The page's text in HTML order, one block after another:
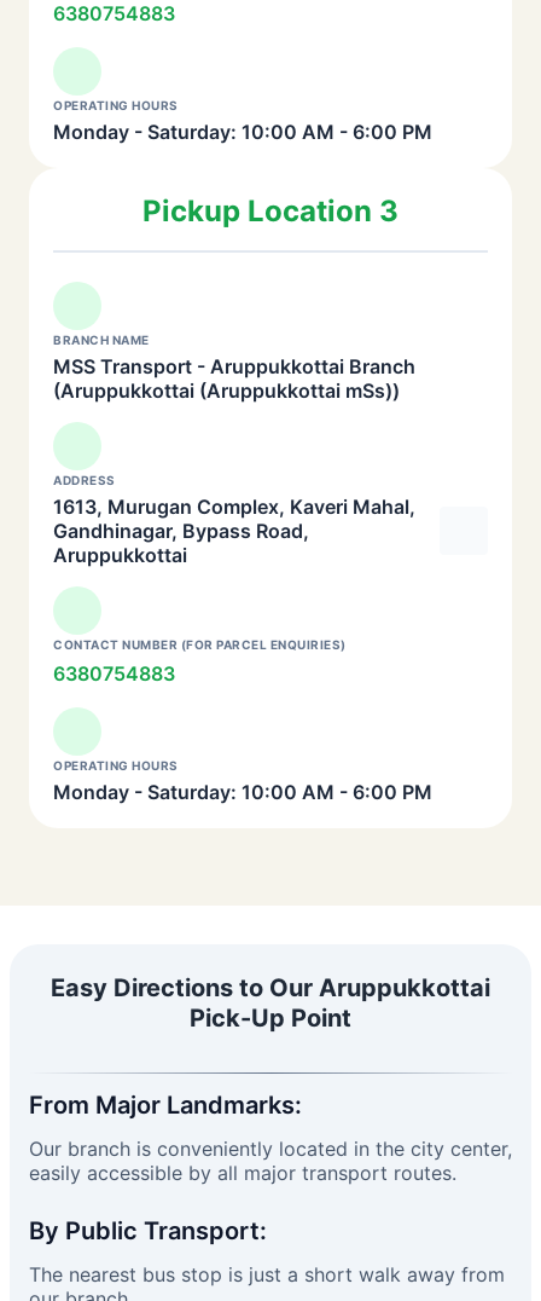
6380754883
OPERATING HOURS
Monday - Saturday: 10:00 AM - 6:00 PM
Pickup Location 3
BRANCH NAME
MSS Transport - Aruppukkottai Branch
(Aruppukkottai (Aruppukkottai mSs))
ADDRESS
1613, Murugan Complex, Kaveri Mahal,
Gandhinagar, Bypass Road,
Aruppukkottai
CONTACT NUMBER (FOR PARCEL ENQUIRIES)
6380754883
OPERATING HOURS
Monday - Saturday: 10:00 AM - 6:00 PM
Easy Directions to Our Aruppukkottai
Pick-Up Point
From Major Landmarks:
Our branch is conveniently located in the city center,
easily accessible by all major transport routes.
By Public Transport:
The nearest bus stop is just a short walk away from